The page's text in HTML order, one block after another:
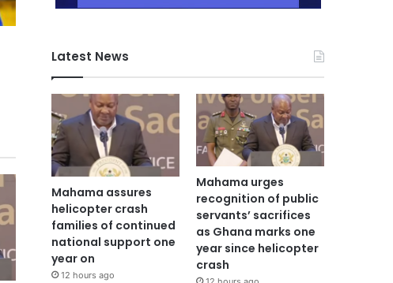
Latest News
Mahama assures
helicopter crash
families of continued
national support one
year on
12 hours ago
Mahama urges
recognition of public
servants’ sacrifices
as Ghana marks one
year since helicopter
crash